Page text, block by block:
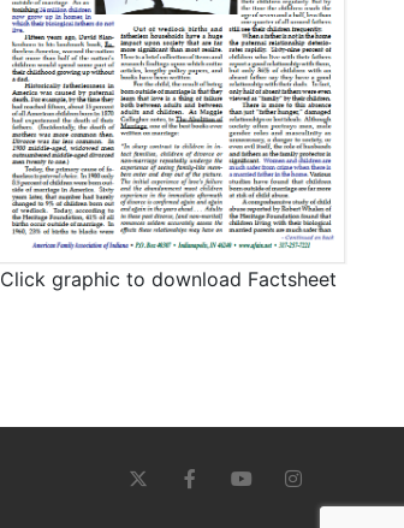
Click graphic to download Factsheet